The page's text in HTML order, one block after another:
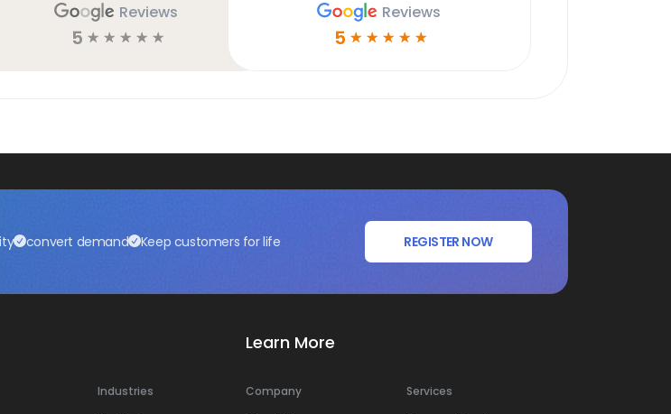
Reviews
5 ☆ ☆ ☆ ☆ ☆
Reviews
5 ☆ ☆ ☆ ☆ ☆
convert demand Keep customers for life REGISTER NOW
Industries
Learn More
Company Services